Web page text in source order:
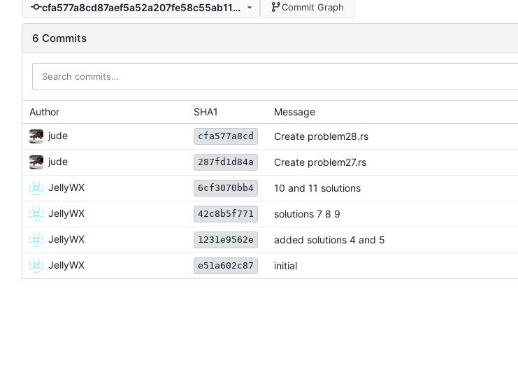
cfa577a8cd87aef5a52a207fe58c55ab111cfef2 Commit Graph
6 Commits
Author SHA1 Message
jude cfa577a8cd Create problem28.rs
jude 287fd1d84a Create problem27.rs
JellyWX 6cf3070bb4 10 and 11 solutions
JellyWX 42c8b5f771 solutions 7 8 9
JellyWX 1231e9562e added solutions 4 and 5
JellyWX e51a602c87 initial